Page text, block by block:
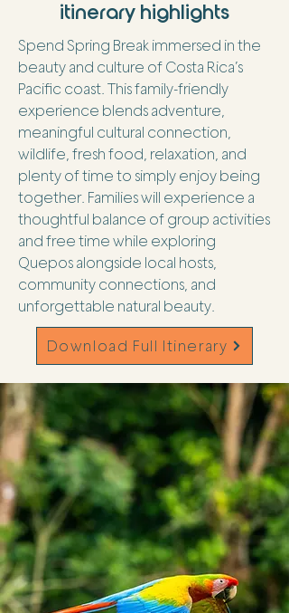
itinerary highlights
Spend Spring Break immersed in the
beauty and culture of Costa Rica’s
Pacific coast. This family-friendly
experience blends adventure,
meaningful cultural connection,
wildlife, fresh food, relaxation, and
plenty of time to simply enjoy being
together. Families will experience a
thoughtful balance of group activities
and free time while exploring
Quepos alongside local hosts,
community connections, and
unforgettable natural beauty.
Download Full Itinerary